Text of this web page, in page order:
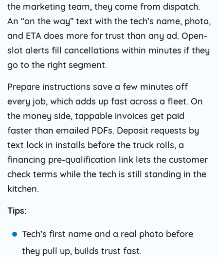
the marketing team, they come from dispatch.
An “on the way” text with the tech’s name, photo,
and ETA does more for trust than any ad. Open-
slot alerts fill cancellations within minutes if they
go to the right segment.
Prepare instructions save a few minutes off
every job, which adds up fast across a fleet. On
the money side, tappable invoices get paid
faster than emailed PDFs. Deposit requests by
text lock in installs before the truck rolls, a
financing pre-qualification link lets the customer
check terms while the tech is still standing in the
kitchen.
Tips:
Tech’s first name and a real photo before
they pull up, builds trust fast.